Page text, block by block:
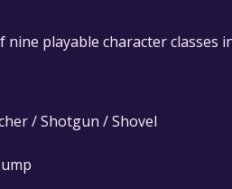
be permanently yours.
playable character classes
/ Shotgun / Shovel